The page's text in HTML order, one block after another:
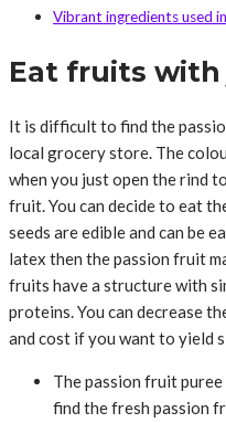
Vibrant ingredients used
Eat fruits with
It is difficult to find the
local grocery store. The
when you just open the rind
fruit. You can decide to eat
seeds are edible and can be
latex then the passion fruit
fruits have a structure with
proteins. You can decrease
and cost if you want to yield
The passion fruit
find the fresh passion